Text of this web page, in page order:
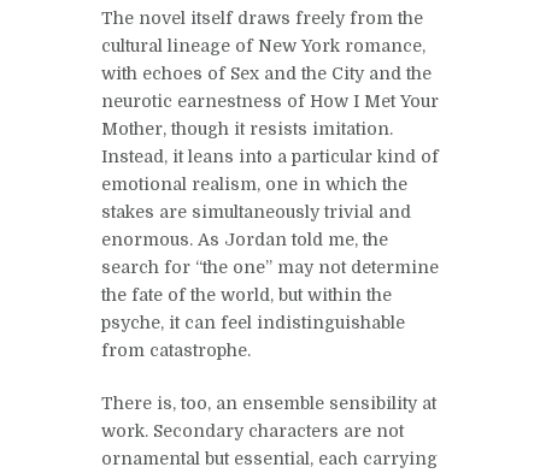
The novel itself draws freely from the
cultural lineage of New York romance,
with echoes of Sex and the City and the
neurotic earnestness of How I Met Your
Mother, though it resists imitation.
Instead, it leans into a particular kind of
emotional realism, one in which the
stakes are simultaneously trivial and
enormous. As Jordan told me, the
search for “the one” may not determine
the fate of the world, but within the
psyche, it can feel indistinguishable
from catastrophe.
There is, too, an ensemble sensibility at
work. Secondary characters are not
ornamental but essential, each carrying